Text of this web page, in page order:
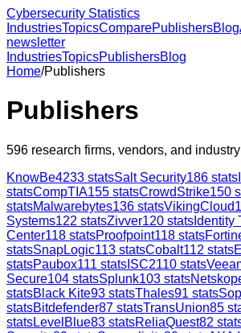
Cybersecurity Statistics
IndustriesTopicsComparePublishersBlog
newsletter
IndustriesTopicsPublishersBlog
Home/Publishers
Publishers
596 research firms, vendors, and
KnowBe4233 statsSalt Security186 stats
statsCompTIA155 statsCrowdStrike150
statsMalwarebytes136 statsVikingCloud
Systems122 statsZivver120 stats Identity
Center118 statsProofpoint118 stats
statsSnapLogic113 statsCobalt112 stats
statsPaubox111 stats ISC2110 stats
Secure104 statsSplunk103 stats
statsBlack Kite93 statsThales91 stats
statsBitdefender87 statsTransUnion85
statsLevelBlue83 statsReliaQuest82